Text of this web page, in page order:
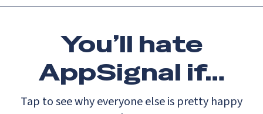
You’ll hate
AppSignal if…
Tap to see why everyone else is pretty happy